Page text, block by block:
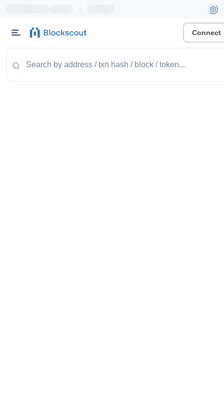
Connect